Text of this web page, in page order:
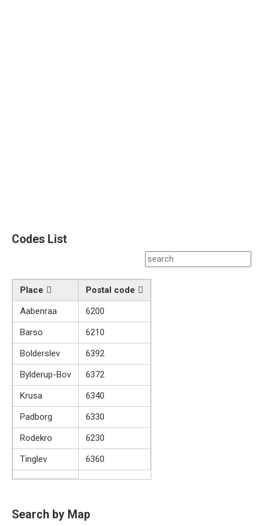
Codes List
Place
Postal code
Aabenraa
6200
Barso
6210
Bolderslev
6392
Bylderup-Bov
6372
Krusa
6340
Padborg
6330
Rodekro
6230
Tinglev
6360
Search by Map